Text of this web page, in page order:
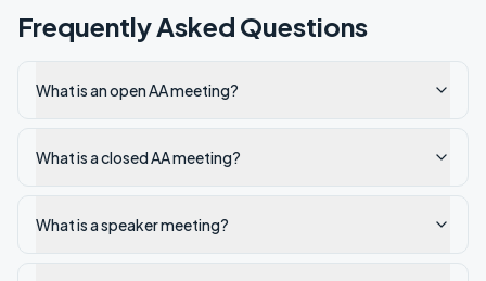
Frequently Asked Questions
What is an open AA meeting?
What is a closed AA meeting?
What is a speaker meeting?